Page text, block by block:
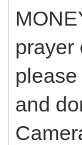
prayer
and